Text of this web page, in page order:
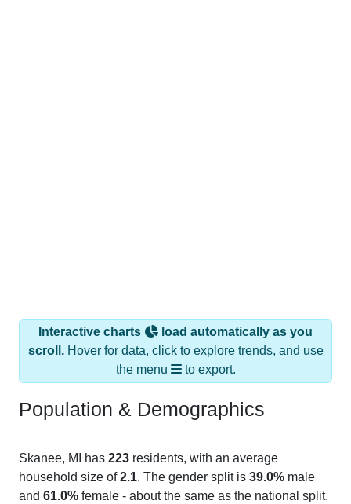
Interactive charts
load automatically as you
scroll.Hover for data, click to explore trends, and use
the menu
to export.
Population & Demographics
Skanee, MI has 223 residents, with an average
household size of2.1. The gender split is 39.0% male
and 61.0% female - about the same as the national split.